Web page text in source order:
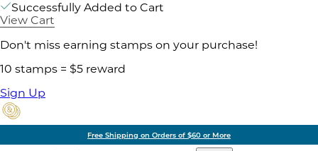
Successfully Added to Cart
View Cart
Don't miss earning stamps on your purchase!
10 stamps = $5 reward
Sign Up
Free Shipping on Orders of $60 or More